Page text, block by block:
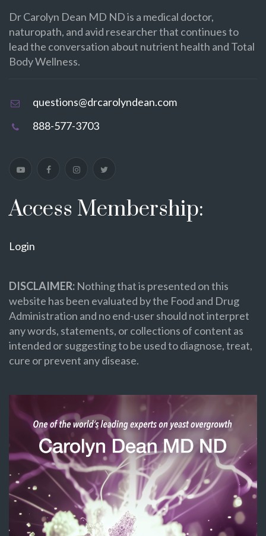
Dr Carolyn Dean MD ND is a medical doctor,
naturopath, and avid researcher that continues to
lead the conversation about nutrient health and Total
Body Wellness.
questions@drcarolyndean.com
888-577-3703
Access Membership:
Login
DISCLAIMER: Nothing that is presented on this
website has been evaluated by the Food and Drug
Administration and no end-user should not interpret
any words, statements, or collections of content as
intended or suggesting to be used to diagnose, treat,
cure or prevent any disease.